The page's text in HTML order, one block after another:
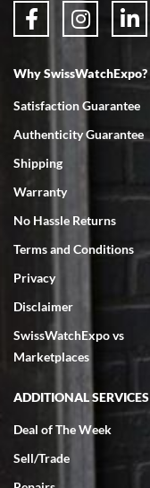
Why SwissWatchExpo?
Satisfaction Guarantee
Authenticity Guarantee
Shipping
Warranty
No Hassle Returns
Terms and Conditions
Privacy
Disclaimer
SwissWatchExpo vs
Marketplaces
ADDITIONAL SERVICES
Deal of The Week
Sell/Trade